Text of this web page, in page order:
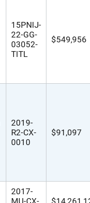
15PNIJ-
22-GG-
03052-
TITL
$549,956
2019-
R2-CX-
0010
$91,097
2017-
MU-CX-